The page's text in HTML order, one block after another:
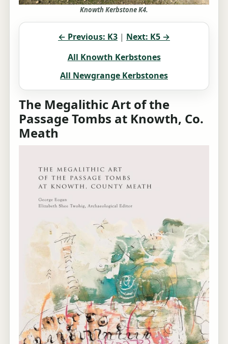
Knowth Kerbstone K4.
← Previous: K3 | Next: K5 →
All Knowth Kerbstones
All Newgrange Kerbstones
The Megalithic Art of the
Passage Tombs at Knowth, Co.
Meath